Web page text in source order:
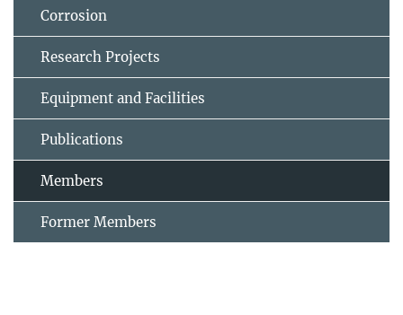
Corrosion
Research Projects
Equipment and Facilities
Publications
Members
Former Members